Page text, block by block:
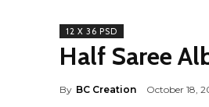
12 X 36 PSD
Half Saree
By BC Creation October 18,